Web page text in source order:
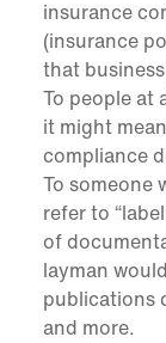
insurance
(insurance
that
To people at
it might
compliance
To someone
refer to
of
layman
publications
and more.